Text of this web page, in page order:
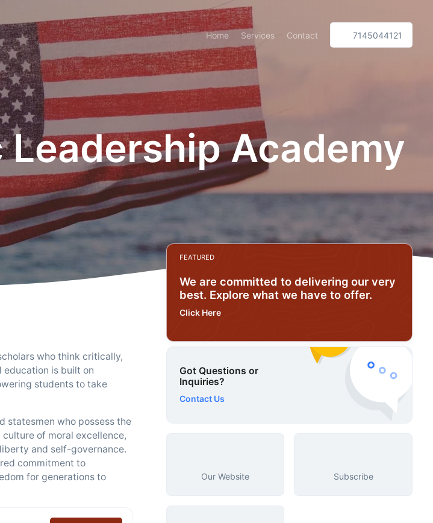
Home Services Contact 7145044121
Academy
who think critically,
is built on
students to take
statesmen who possess the
of moral excellence,
and self-governance.
commitment to
for generations to
FEATURED
We are committed to delivering our very
best. Explore what we have to offer.
Click Here
Got Questions or
Inquiries?
Contact Us
Our Website Subscribe